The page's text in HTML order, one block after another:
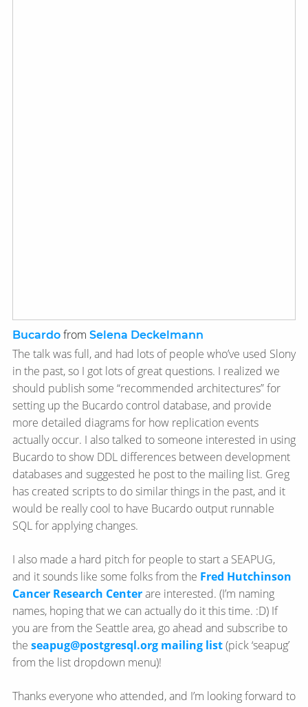
Bucardo from Selena Deckelmann
The talk was full, and had lots of people who’ve used Slony
in the past, so I got lots of great questions. I realized we
should publish some “recommended architectures” for
setting up the Bucardo control database, and provide
more detailed diagrams for how replication events
actually occur. I also talked to someone interested in using
Bucardo to show DDL differences between development
databases and suggested he post to the mailing list. Greg
has created scripts to do similar things in the past, and it
would be really cool to have Bucardo output runnable
SQL for applying changes.
I also made a hard pitch for people to start a SEAPUG,
and it sounds like some folks from the Fred Hutchinson
Cancer Research Centerare interested. (I’m naming
names, hoping that we can actually do it this time. :D) If
you are from the Seattle area, go ahead and subscribe to
the seapug@postgresql.org mailing list(pick ‘seapug’
from the list dropdown menu)!
Thanks everyone who attended, and I’m looking forward to